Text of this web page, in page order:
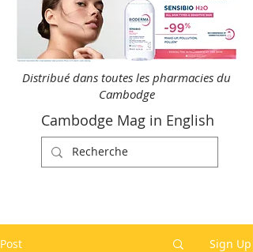
Distribué dans toutes les pharmacies du
Cambodge
Cambodge Mag in English
Post Sign Up